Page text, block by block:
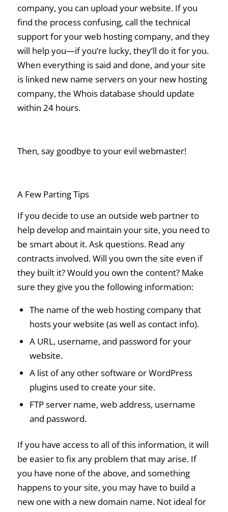
company, you can upload your website. If you
find the process confusing, call the technical
support for your web hosting company, and they
will help you—if you’re lucky, they’ll do it for you.
When everything is said and done, and your site
is linked new name servers on your new hosting
company, the Whois database should update
within 24 hours.
Then, say goodbye to your evil webmaster!
A Few Parting Tips
If you decide to use an outside web partner to
help develop and maintain your site, you need to
be smart about it. Ask questions. Read any
contracts involved. Will you own the site even if
they built it? Would you own the content? Make
sure they give you the following information:
The name of the web hosting company that
hosts your website (as well as contact info).
A URL, username, and password for your
website.
A list of any other software or WordPress
plugins used to create your site.
FTP server name, web address, username
and password.
If you have access to all of this information, it will
be easier to fix any problem that may arise. If
you have none of the above, and something
happens to your site, you may have to build a
new one with a new domain name. Not ideal for